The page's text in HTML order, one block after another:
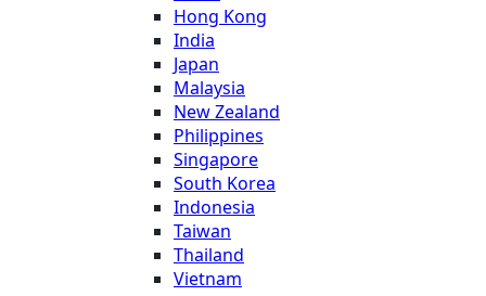
Hong Kong
India
Japan
Malaysia
New Zealand
Philippines
Singapore
South Korea
Indonesia
Taiwan
Thailand
Vietnam